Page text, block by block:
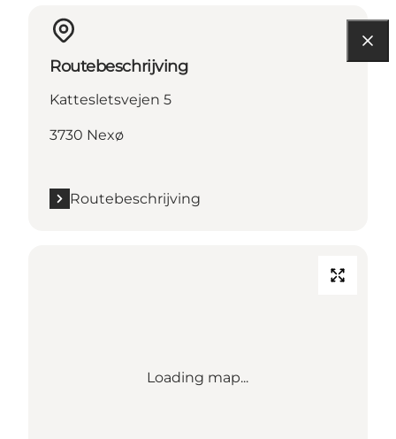
Routebeschrijving
Kattesletsvejen 5
3730 Nexø
Routebeschrijving
Loading map...